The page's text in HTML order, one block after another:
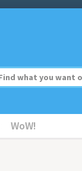
WoW!